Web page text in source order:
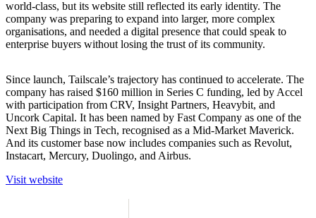
world-class, but its website still reflected its early identity. The
company was preparing to expand into larger, more complex
organisations, and needed a digital presence that could speak to
enterprise buyers without losing the trust of its community.
Since launch, Tailscale’s trajectory has continued to accelerate. The
company has raised $160 million in Series C funding, led by Accel
with participation from CRV, Insight Partners, Heavybit, and
Uncork Capital. It has been named by Fast Company as one of the
Next Big Things in Tech, recognised as a Mid-Market Maverick.
And its customer base now includes companies such as Revolut,
Instacart, Mercury, Duolingo, and Airbus.
Visit website